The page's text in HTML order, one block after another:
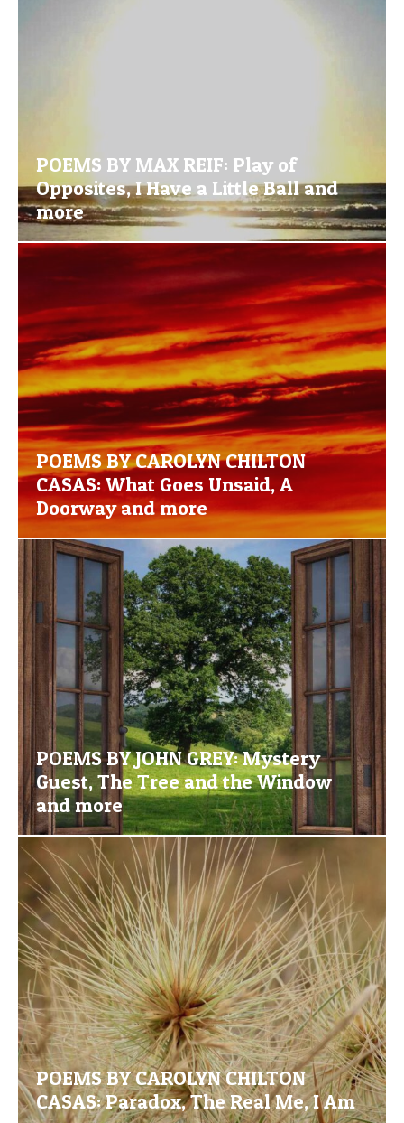
POEMS BY MAX REIF: Play of
Opposites, I Have a Little Ball and
more
POEMS BY CAROLYN CHILTON
CASAS: What Goes Unsaid, A
Doorway and more
POEMS BY JOHN GREY: Mystery
Guest, The Tree and the Window
and more
POEMS BY CAROLYN CHILTON
CASAS: Paradox, The Real Me, I Am